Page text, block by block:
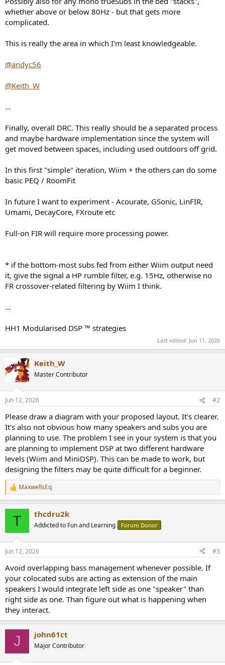
whether above or below 80Hz - but that gets more
complicated.
This is really the area in which I'm least knowledgeable.
@andyc56
@Keith_W
...
Finally, overall DRC. This really should be a separated process
and maybe hardware implementation since the system will
get moved between spaces, including used outdoors off grid.
In this first "simple" iteration, Wiim + the others can do some
basic PEQ / RoomFit
In future I want to experiment - Acourate, GSonic, LinFIR,
Umami, DecayCore, FXroute etc
Full-on FIR will require more processing power.
* if the bottom-most subs fed from either Wiim output need
it, give the signal a HP rumble filter, e.g. 15Hz, otherwise no
FR crossover-related filtering by Wiim I think.
...
HH1 Modularised DSP ™ strategies
Last edited: Jun 11, 2026
Keith_W
Master Contributor
Jun 12, 2026 #2
Please draw a diagram with your proposed layout. It's clearer.
It's also not obvious how many speakers and subs you are
planning to use. The problem I see in your system is that you
are planning to implement DSP at two different hardware
levels (Wiim and MiniDSP). This can be made to work, but
designing the filters may be quite difficult for a beginner.
R
e
s
MaxwellsEq
T thcdru2k
Addicted to Fun and Learning Forum Donor
Jun 12, 2026 #3
Avoid overlapping bass management whenever possible. If
your colocated subs are acting as extension of the main
speakers I would integrate left side as one "speaker" than
right side as one. Than figure out what is happening when
they interact.
J john61ct
Major Contributor